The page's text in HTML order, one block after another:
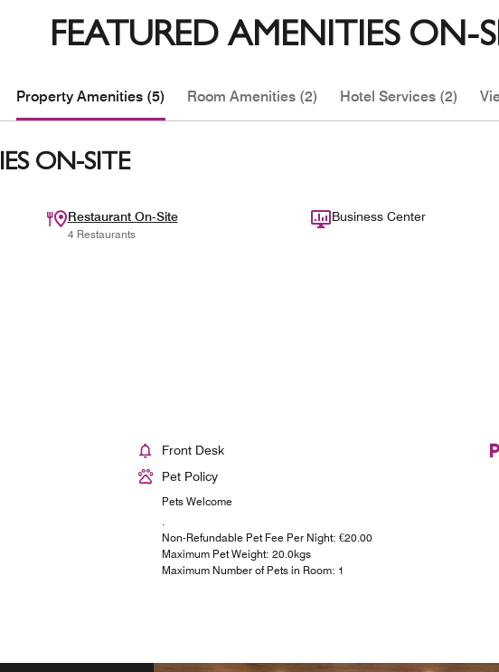
FEATURED AMENITIES ON-
Property Amenities (5) Room Amenities (2) Hotel Services (2)
ON-SITE
Restaurant On-Site
4 Restaurants
Business Center
Front Desk
Pet Policy
Pets Welcome
.
Non-Refundable Pet Fee Per Night: €20.00
Maximum Pet Weight: 20.0kgs
Maximum Number of Pets in Room: 1